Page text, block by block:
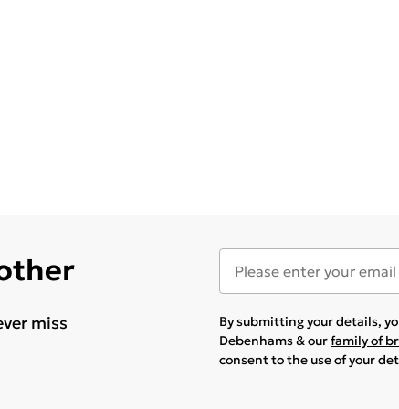
miss
By submitting your details,
Debenhams & ourfamily of
consent to the use of your